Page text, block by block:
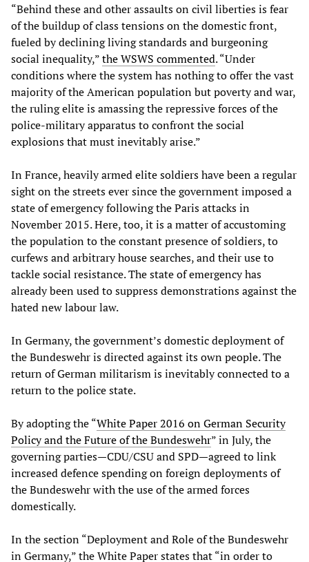
“Behind these and other assaults on civil liberties is fear
of the buildup of class tensions on the domestic front,
fueled by declining living standards and burgeoning
social inequality,”the WSWS commented. “Under
conditions where the system has nothing to offer the vast
majority of the American population but poverty and war,
the ruling elite is amassing the repressive forces of the
police-military apparatus to confront the social
explosions that must inevitably arise.”
In France, heavily armed elite soldiers have been a regular
sight on the streets ever since the government imposed a
state of emergency following the Paris attacks in
November 2015. Here, too, it is a matter of accustoming
the population to the constant presence of soldiers, to
curfews and arbitrary house searches, and their use to
tackle social resistance. The state of emergency has
already been used to suppress demonstrations against the
hated new labour law.
In Germany, the government’s domestic deployment of
the Bundeswehr is directed against its own people. The
return of German militarism is inevitably connected to a
return to the police state.
By adopting the “White Paper 2016 on German Security
Policy and the Future of the Bundeswehr” in July, the
governing parties—CDU/CSU and SPD—agreed to link
increased defence spending on foreign deployments of
the Bundeswehr with the use of the armed forces
domestically.
In the section “Deployment and Role of the Bundeswehr
in Germany,” the White Paper states that “in order to